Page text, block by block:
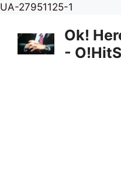
UA-27951125-1
content
Ok!
- O!HitS